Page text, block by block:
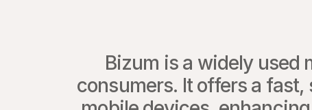
​Bizum is a widely used
consumers. It offers a